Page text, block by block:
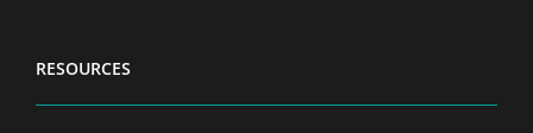
RESOURCES